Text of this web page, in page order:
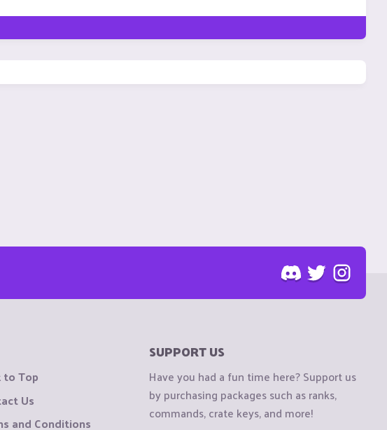
to Top
Us
and Conditions
SUPPORT US
Have you had a fun time here? Support us
by purchasing packages such as ranks,
commands, crate keys, and more!